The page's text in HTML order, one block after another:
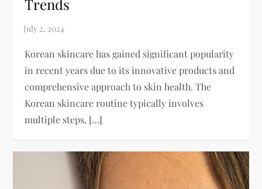
Trends
Korean skincare has gained significant popularity
in recent years due to its innovative products and
comprehensive approach to skin health. The
Korean skincare routine typically involves
multiple steps, […]